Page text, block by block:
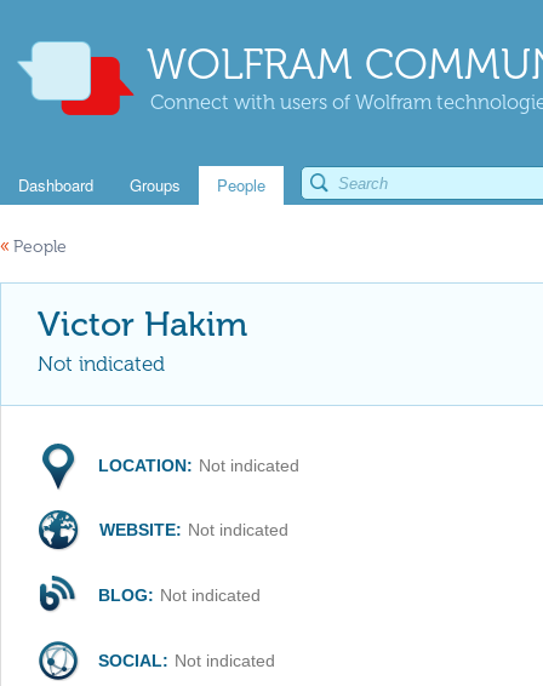
WOLFRAM
Connect with users of Wolfram
Dashboard Groups People
« People
Victor Hakim
Not indicated
LOCATION: Not indicated
WEBSITE: Not indicated
BLOG: Not indicated
SOCIAL: Not indicated